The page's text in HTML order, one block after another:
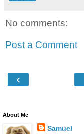
No comments:
Post a Comment
‹
About Me
Samuel